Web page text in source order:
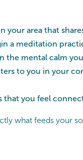
your area that
a meditation
the mental calm
to you in your
that you feel
what feeds your